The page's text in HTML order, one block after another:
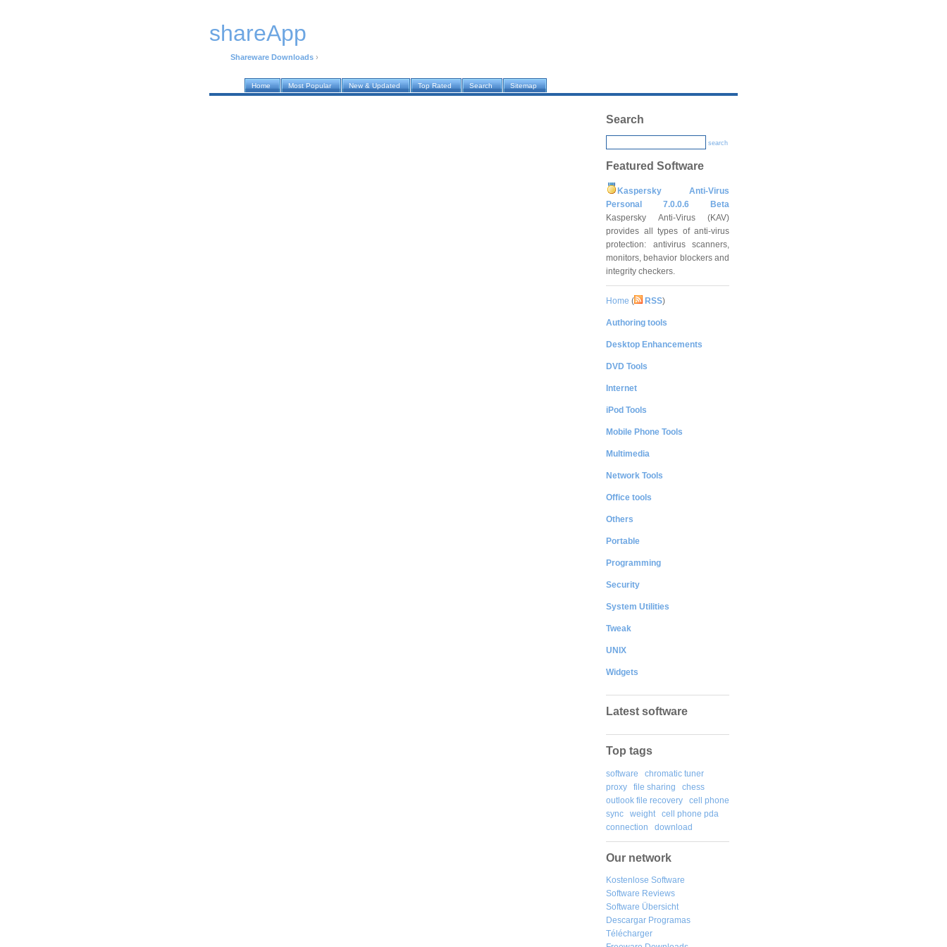
shareApp
Shareware Downloads ›
Home Most Popular New & Updated Top Rated Search Sitemap
Search
search
Featured Software
Kaspersky Anti-Virus
Personal 7.0.0.6 Beta
Kaspersky Anti-Virus (KAV)
provides all types of anti-virus
protection: antivirus scanners,
monitors, behavior blockers and
integrity checkers.
Home ( RSS)
Authoring tools
Desktop Enhancements
DVD Tools
Internet
iPod Tools
Mobile Phone Tools
Multimedia
Network Tools
Office tools
Others
Portable
Programming
Security
System Utilities
Tweak
UNIX
Widgets
Latest software
Top tags
software
chromatic tuner
proxy
file sharing
chess
outlook file recovery
cell phone
sync
weight
cell phone pda
connection
download
Our network
Kostenlose Software
Software Reviews
Software Übersicht
Descargar Programas
Télécharger